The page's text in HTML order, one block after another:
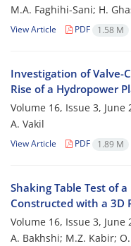
M.A. Faghihi-Sani; H.
View Article PDF 1.58 M
Investigation of Valve-
Rise of a Hydropower
Volume 16, Issue 3, June
A. Vakil
View Article PDF 1.89 M
Shaking Table Test of
Constructed with a 3D
Volume 16, Issue 3, June
A. Bakhshi; M.Z. Kabir; O.